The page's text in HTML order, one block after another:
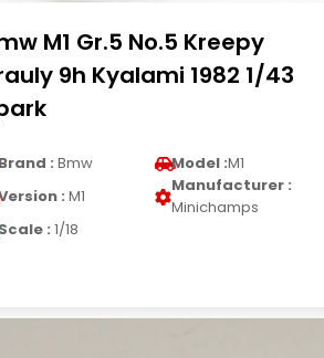
M1 Gr.5 No.5 Kreepy
9h Kyalami 1982 1/43
: Bmw Model :M1
: M1
Manufacturer :
Minichamps
: 1/18